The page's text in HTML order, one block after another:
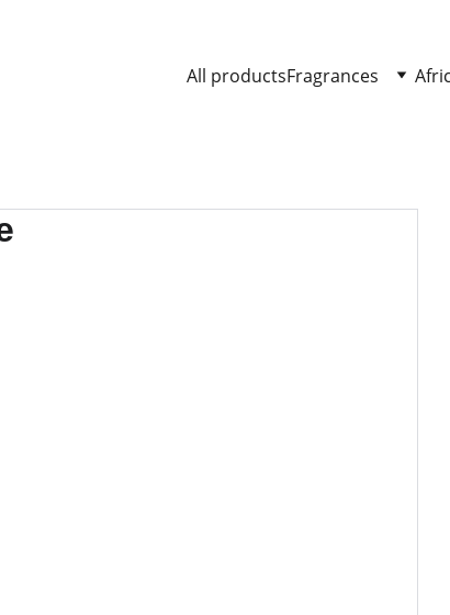
All productsFragrances